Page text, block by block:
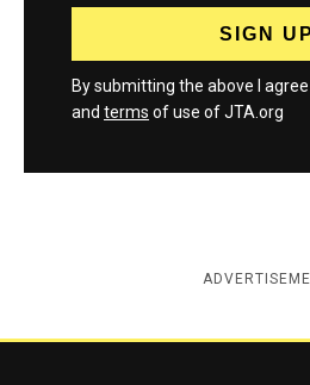
By submitting the above I
and terms of use of JTA.org